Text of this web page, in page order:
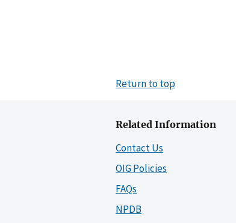
Return to top
Related Information
Contact Us
OIG Policies
FAQs
NPDB